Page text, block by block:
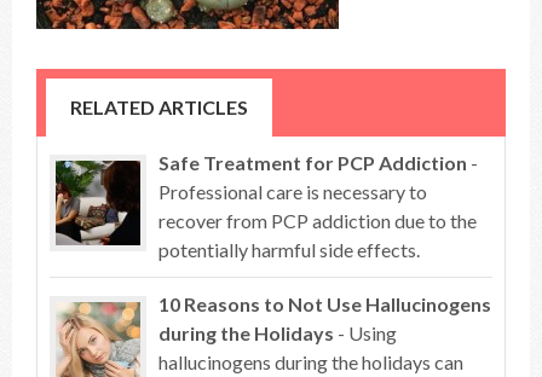
RELATED ARTICLES
Safe Treatment for PCP Addiction -
Professional care is necessary to
recover from PCP addiction due to the
potentially harmful side effects.
10 Reasons to Not Use Hallucinogens
during the Holidays - Using
hallucinogens during the holidays can